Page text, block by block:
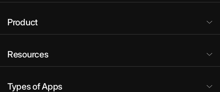
Product
Resources
Types of Apps